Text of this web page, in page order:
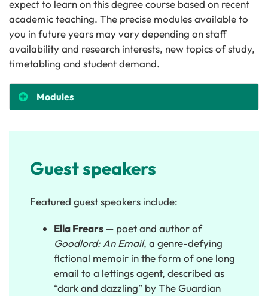
expect to learn on this degree course based on recent
academic teaching. The precise modules available to
you in future years may vary depending on staff
availability and research interests, new topics of study,
timetabling and student demand.
Modules
Guest speakers
Featured guest speakers include:
Ella Frears— poet and author of
Goodlord: An Email, a genre-defying
fictional memoir in the form of one long
email to a lettings agent, described as
“dark and dazzling” by The Guardian